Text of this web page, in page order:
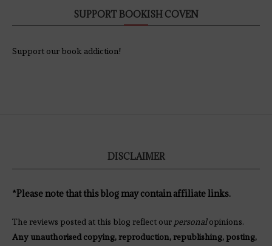
SUPPORT BOOKISH COVEN
Support our book addiction!
DISCLAIMER
*Please note that this blog may contain affiliate links.
The reviews posted at this blog reflect our personalopinions.
Any unauthorised copying, reproduction, republishing, posting,